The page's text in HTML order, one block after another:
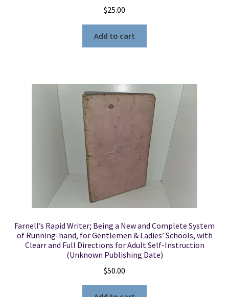
$25.00
Add to cart
Farnell’s Rapid Writer; Being a New and Complete System
of Running-hand, for Gentlemen & Ladies’ Schools, with
Clearr and Full Directions for Adult Self-Instruction
(Unknown Publishing Date)
$50.00